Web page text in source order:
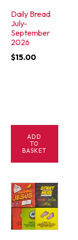
Daily Bread
July-
September
2026
$15.00
ADD
TO
BASKET